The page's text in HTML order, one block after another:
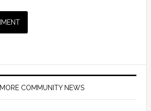
MORE COMMUNITY NEWS